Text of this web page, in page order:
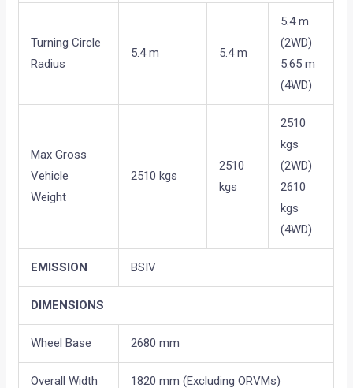
Turning Circle
Radius
5.4 m 5.4 m
5.4 m
(2WD)
5.65 m
(4WD)
Max Gross
Vehicle
Weight
2510 kgs
2510
kgs
2510
kgs
(2WD)
2610
kgs
(4WD)
EMISSION BSIV
DIMENSIONS
Wheel Base 2680 mm
Overall Width 1820 mm (Excluding ORVMs)